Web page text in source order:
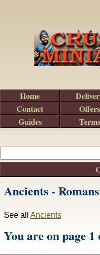
Ancients -
See all Ancients
You are on page 1
Home
Contact
Offers
Guides
Terms